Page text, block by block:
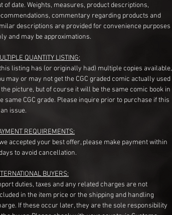
of date. Weights, measures, product descriptions,
commentary regarding products and
descriptions are provided for convenience purposes
and may be approximations.
QUANTITY LISTING:
listing has (or originally had) multiple copies available,
may or may not get the CGC graded comic actually used
the picture, but of course it will be the same comic book in
same CGC grade. Please inquire prior to purchase if this
issue.
REQUIREMENTS:
accepted your best offer, please make payment within
to avoid cancellation.
BUYERS:
duties, taxes and any related charges are not
in the item price or the shipping and handling
If these occur later, they are the sole responsibility